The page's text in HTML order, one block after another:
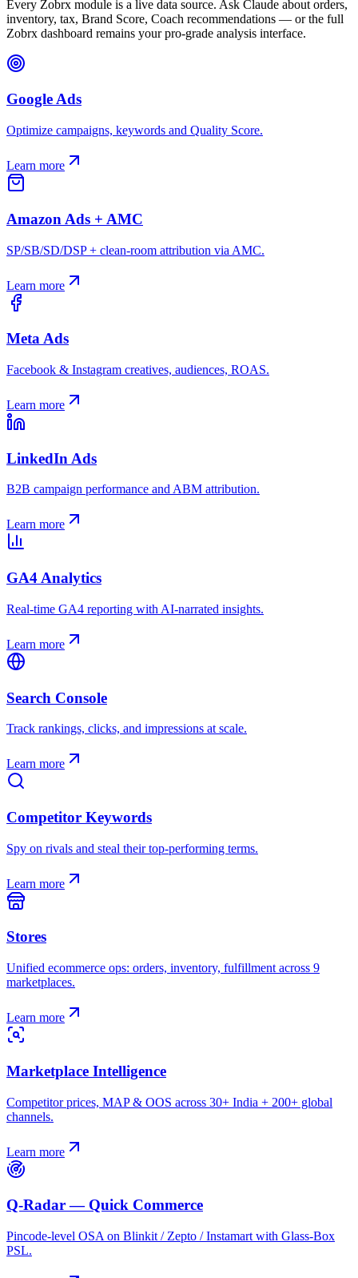
Every Zobrx module is a live data source. Ask Claude about orders,
inventory, tax, Brand Score, Coach recommendations — or the full
Zobrx dashboard remains your pro-grade analysis interface.
Google Ads
Optimize campaigns, keywords and Quality Score.
Learn more
Amazon Ads + AMC
SP/SB/SD/DSP + clean-room attribution via AMC.
Learn more
Meta Ads
Facebook & Instagram creatives, audiences, ROAS.
Learn more
LinkedIn Ads
B2B campaign performance and ABM attribution.
Learn more
GA4 Analytics
Real-time GA4 reporting with AI-narrated insights.
Learn more
Search Console
Track rankings, clicks, and impressions at scale.
Learn more
Competitor Keywords
Spy on rivals and steal their top-performing terms.
Learn more
Stores
Unified ecommerce ops: orders, inventory, fulfillment across 9
marketplaces.
Learn more
Marketplace Intelligence
Competitor prices, MAP & OOS across 30+ India + 200+ global
channels.
Learn more
Q-Radar — Quick Commerce
Pincode-level OSA on Blinkit / Zepto / Instamart with Glass-Box
PSL.